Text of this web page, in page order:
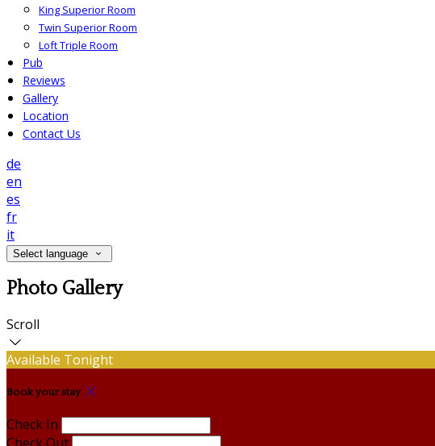
King Superior Room
Twin Superior Room
Loft Triple Room
Pub
Reviews
Gallery
Location
Contact Us
de
en
es
fr
it
Select language
Photo Gallery
Scroll
Available Tonight
Book your stay
Check In